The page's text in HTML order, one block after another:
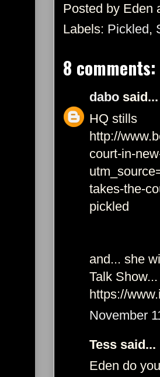
Posted by Eden
Labels: Pickled,
8 comments:
dabo said...
HQ stills
http://
court-in-
takes-the-
pickled
and... she
Talk
https://
November
Tess said...
Eden do